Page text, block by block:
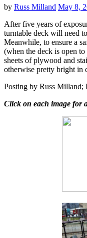
by Russ Milland May 8,
After five years of
turntable deck will need
Meanwhile, to ensure a
(when the deck is open
sheets of plywood and
otherwise pretty bright in
Posting by Russ
Click on each image for